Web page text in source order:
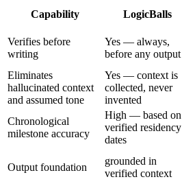
Capability LogicBalls
Verifies before
writing
Yes — always,
before any output
Eliminates
hallucinated context
and assumed tone
Yes — context is
collected, never
invented
Chronological
milestone accuracy
High — based on
verified residency
dates
Output foundation
grounded in
verified context